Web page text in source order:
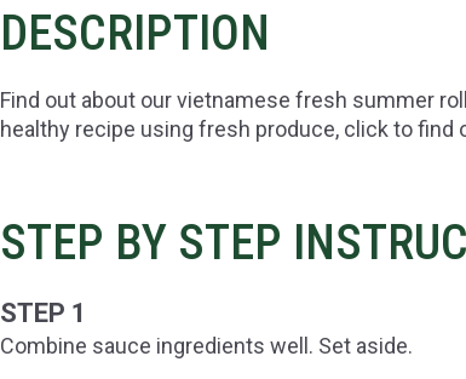
DESCRIPTION
Find out about our vietnamese fresh summer
healthy recipe using fresh produce, click to find
STEP BY STEP
STEP 1
Combine sauce ingredients well. Set aside.